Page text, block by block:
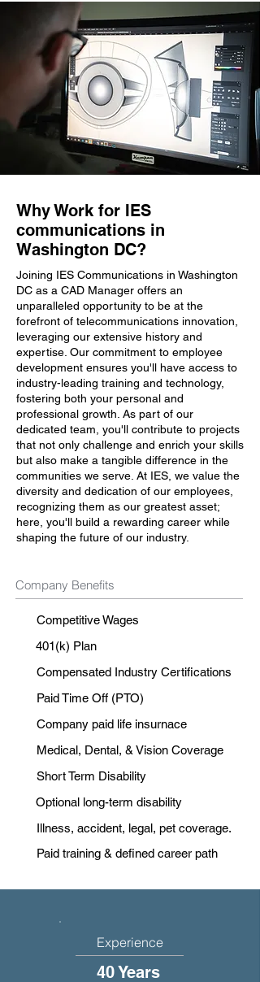
Why Work for IES
communications in
Washington DC?
Joining IES Communications in Washington
DC as a CAD Manager offers an
unparalleled opportunity to be at the
forefront of telecommunications innovation,
leveraging our extensive history and
expertise. Our commitment to employee
development ensures you'll have access to
industry-leading training and technology,
fostering both your personal and
professional growth. As part of our
dedicated team, you'll contribute to projects
that not only challenge and enrich your skills
but also make a tangible difference in the
communities we serve. At IES, we value the
diversity and dedication of our employees,
recognizing them as our greatest asset;
here, you'll build a rewarding career while
shaping the future of our industry.
Company Benefits
Competitive Wages
401(k) Plan
Compensated Industry Certifications
Paid Time Off (PTO)
Company paid life insurnace
Medical, Dental, & Vision Coverage
Short Term Disability
Optional long-term disability
Illness, accident, legal, pet coverage.
Paid training & defined career path
Experience
40 Years